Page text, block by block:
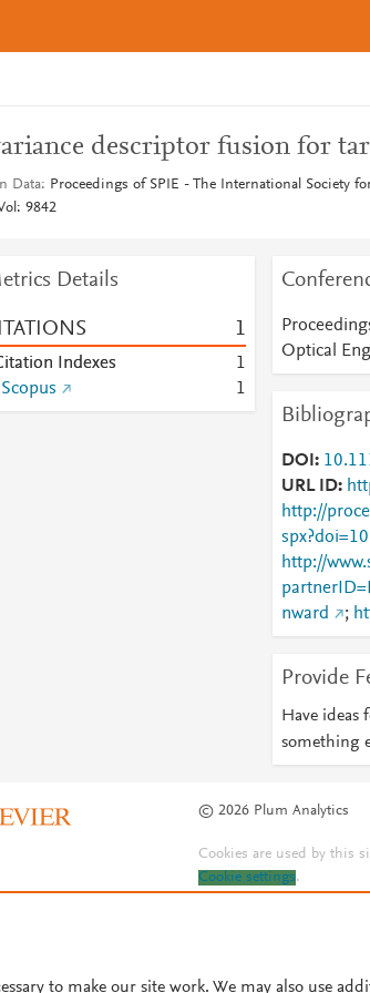
descriptor fusion for
Data
Proceedings of SPIE - The International Society
9842
Details
1
Indexes
1
Scopus
1
Optical
DOI
URL ID
http://
http://
nward
;
Provide
Have ideas
something
© 2026 Plum Analytics
Cookies are used by this
Cookie settings.
to make our site work. We may also use